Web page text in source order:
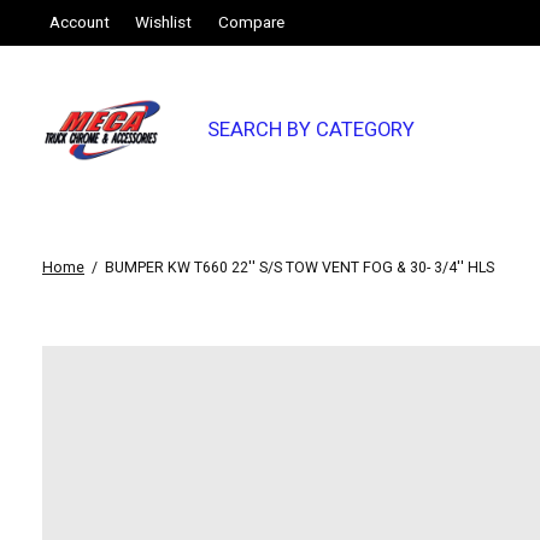
Account Wishlist Compare
SEARCH BY CATEGORY
Home / BUMPER KW T660 22'' S/S TOW VENT FOG & 30- 3/4'' HLS